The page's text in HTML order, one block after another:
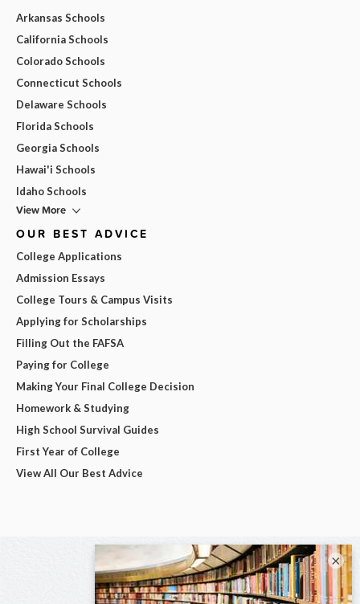
Arkansas Schools
California Schools
Colorado Schools
Connecticut Schools
Delaware Schools
Florida Schools
Georgia Schools
Hawai'i Schools
Idaho Schools
View More
OUR BEST ADVICE
College Applications
Admission Essays
College Tours & Campus Visits
Applying for Scholarships
Filling Out the FAFSA
Paying for College
Making Your Final College Decision
Homework & Studying
High School Survival Guides
First Year of College
View All Our Best Advice
×